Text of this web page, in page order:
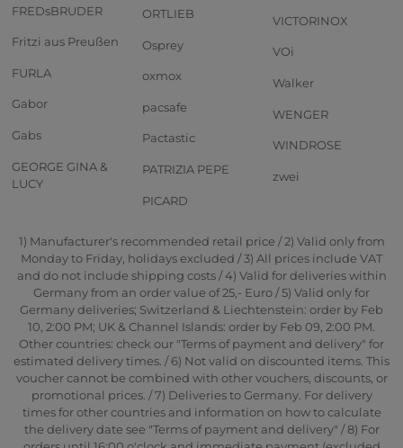
FREDsBRUDER
Fritzi aus Preußen
FURLA
Gabor
Gabs
GEORGE GINA &
LUCY
ORTLIEB
Osprey
oxmox
pacsafe
Pactastic
PATRIZIA PEPE
PICARD
VICTORINOX
VOi
Walker
WENGER
WINDROSE
zwei
1) Manufacturer's recommended retail price / 2) Valid only from
Monday to Friday, holidays excluded / 3) All prices include VAT
and do not include shipping costs / 4) Valid for deliveries within
Germany from an order value of 25,- Euro / 5) Valid only for
Germany deliveries; Switzerland & Liechtenstein: order by Feb
10, 2:00 PM; UK & Channel Islands: order by Feb 09, 2:00 PM.
Other countries: check our "Terms of payment and delivery" for
estimated delivery times. / 6) Not valid on discounted items. This
voucher cannot be combined with other vouchers, discounts, or
promotional prices. / 7) Deliveries to Germany. For delivery
times for other countries and information on how to calculate
the delivery date see "Terms of payment and delivery" / 8) For